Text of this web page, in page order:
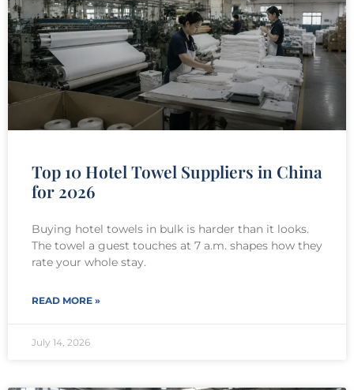
Top 10 Hotel Towel Suppliers in China
for 2026
Buying hotel towels in bulk is harder than it looks.
The towel a guest touches at 7 a.m. shapes how they
rate your whole stay.
READ MORE »
July 14, 2026